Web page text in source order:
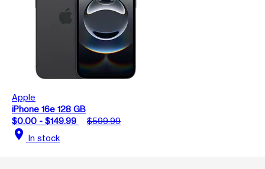
Apple
iPhone 16e 128 GB
$0.00 - $149.99
$599.99
location_on In stock